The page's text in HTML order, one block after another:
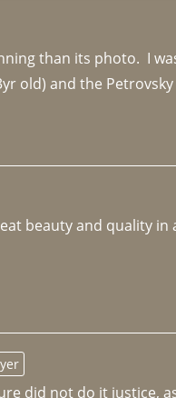
than its photo.  I
old) and the
beauty and quality
did not do it justice,